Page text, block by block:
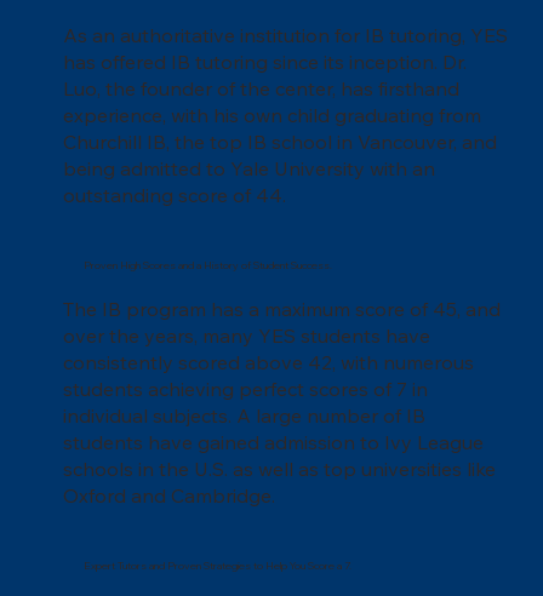
As an authoritative institution for IB tutoring, YES
has offered IB tutoring since its inception. Dr.
Luo, the founder of the center, has firsthand
experience, with his own child graduating from
Churchill IB, the top IB school in Vancouver, and
being admitted to Yale University with an
outstanding score of 44.
Proven High Scores and a History of Student Success.
The IB program has a maximum score of 45, and
over the years, many YES students have
consistently scored above 42, with numerous
students achieving perfect scores of 7 in
individual subjects. A large number of IB
students have gained admission to Ivy League
schools in the U.S. as well as top universities like
Oxford and Cambridge.
Expert Tutors and Proven Strategies to Help You Score a 7.